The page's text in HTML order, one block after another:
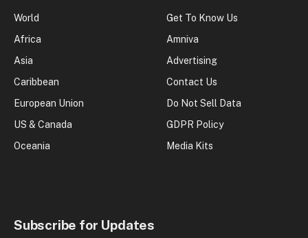
World
Africa
Asia
Caribbean
European Union
US & Canada
Oceania
Get To Know Us
Amniva
Advertising
Contact Us
Do Not Sell Data
GDPR Policy
Media Kits
Subscribe for Updates